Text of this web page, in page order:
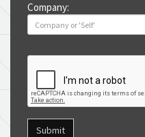
Company:
Submit